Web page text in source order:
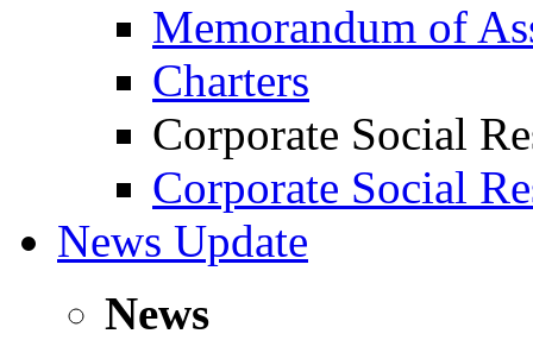
Memorandum of
Charters
Corporate Social
Corporate Social
News Update
News